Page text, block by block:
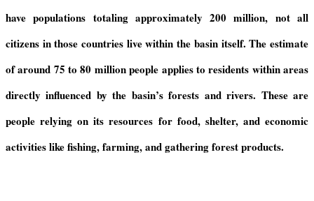
have populations totaling approximately 200 million, not all
citizens in those countries live within the basin itself. Theestimate
ofaround 75 to 80 million people applies to residents within areas
directly influenced by the basin’s forests and rivers. These are
peoplerelying on its resources for food, shelter, and economic
activities like fishing, farming, and gathering forest products.